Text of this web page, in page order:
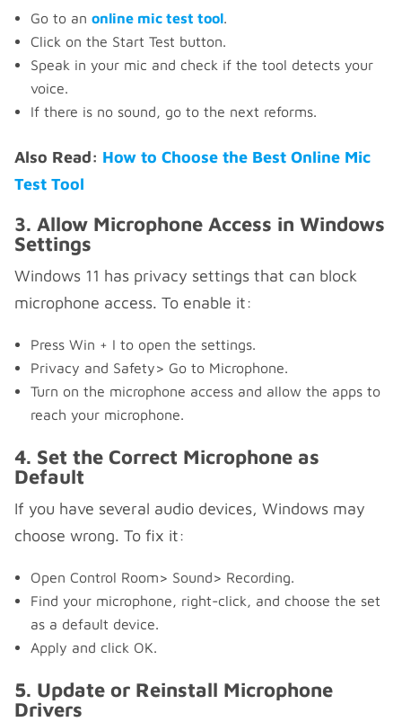
Go to an online mic test tool.
Click on the Start Test button.
Speak in your mic and check if the tool detects your
voice.
If there is no sound, go to the next reforms.
Also Read: How to Choose the Best Online Mic
Test Tool
3. Allow Microphone Access in Windows
Settings
Windows 11 has privacy settings that can block
microphone access. To enable it:
Press Win + I to open the settings.
Privacy and Safety> Go to Microphone.
Turn on the microphone access and allow the apps to
reach your microphone.
4. Set the Correct Microphone as
Default
If you have several audio devices, Windows may
choose wrong. To fix it:
Open Control Room> Sound> Recording.
Find your microphone, right-click, and choose the set
as a default device.
Apply and click OK.
5. Update or Reinstall Microphone
Drivers